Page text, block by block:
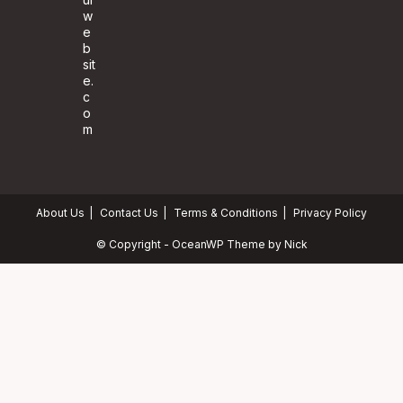
w
e
b
sit
e.
c
o
m
About Us Contact Us Terms & Conditions Privacy Policy
© Copyright - OceanWP Theme by Nick